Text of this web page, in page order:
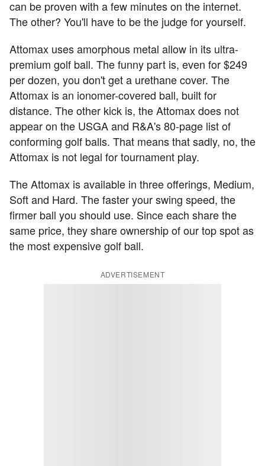
can be proven with a few minutes on the internet.
The other? You'll have to be the judge for yourself.
Attomax uses amorphous metal allow in its ultra-
premium golf ball. The funny part is, even for $249
per dozen, you don't get a urethane cover. The
Attomax is an ionomer-covered ball, built for
distance. The other kick is, the Attomax does not
appear on the USGA and R&A's 80-page list of
conforming golf balls. That means that sadly, no, the
Attomax is not legal for tournament play.
The Attomax is available in three offerings, Medium,
Soft and Hard. The faster your swing speed, the
firmer ball you should use. Since each share the
same price, they share ownership of our top spot as
the most expensive golf ball.
ADVERTISEMENT